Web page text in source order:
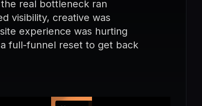
real bottleneck ran
visibility, creative was
experience was hurting
full-funnel reset to get back